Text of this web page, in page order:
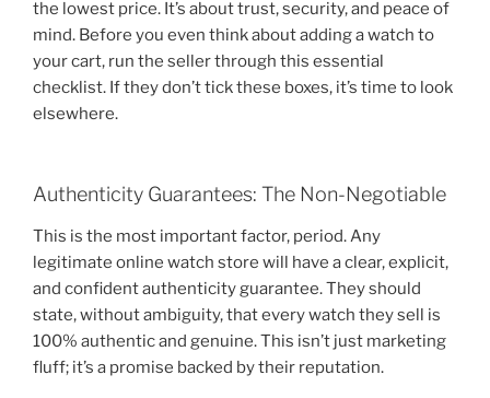
the lowest price. It’s about trust, security, and peace of
mind. Before you even think about adding a watch to
your cart, run the seller through this essential
checklist. If they don’t tick these boxes, it’s time to look
elsewhere.
Authenticity Guarantees: The Non-Negotiable
This is the most important factor, period. Any
legitimate online watch store will have a clear, explicit,
and confident authenticity guarantee. They should
state, without ambiguity, that every watch they sell is
100% authentic and genuine. This isn’t just marketing
fluff; it’s a promise backed by their reputation.